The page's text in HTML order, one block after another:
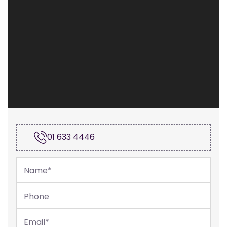
01 633 4446
Name*
Phone
Email*